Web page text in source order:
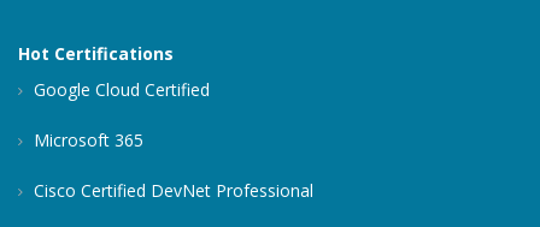
Hot Certifications
Google Cloud Certified
Microsoft 365
Cisco Certified DevNet Professional